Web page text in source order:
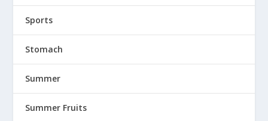
Sports
Stomach
Summer
Summer Fruits